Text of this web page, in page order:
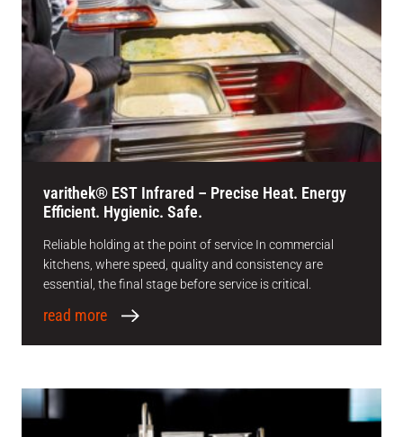
varithek® EST Infrared – Precise Heat. Energy
Efficient. Hygienic. Safe.
Reliable holding at the point of service In commercial
kitchens, where speed, quality and consistency are
essential, the final stage before service is critical.
read more